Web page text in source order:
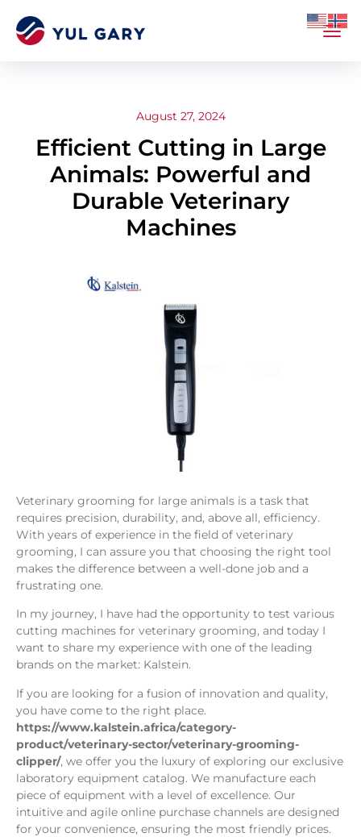
August 27, 2024
Efficient Cutting in Large
Animals: Powerful and
Durable Veterinary
Machines
Veterinary grooming for large animals is a task that
requires precision, durability, and, above all, efficiency.
With years of experience in the field of veterinary
grooming, I can assure you that choosing the right tool
makes the difference between a well-done job and a
frustrating one.
In my journey, I have had the opportunity to test various
cutting machines for veterinary grooming, and today I
want to share my experience with one of the leading
brands on the market: Kalstein.
If you are looking for a fusion of innovation and quality,
you have come to the right place.
https://www.kalstein.africa/category-
product/veterinary-sector/veterinary-grooming-
clipper/, we offer you the luxury of exploring our exclusive
laboratory equipment catalog. We manufacture each
piece of equipment with a level of excellence. Our
intuitive and agile online purchase channels are designed
for your convenience, ensuring the most friendly prices.